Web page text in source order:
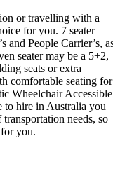
or travelling with a
for you. 7 seater
and People Carrier’s,
seater may be a 5+2,
seats or extra
comfortable seating for
Wheelchair Accessible
to hire in Australia you
needs, so
you.